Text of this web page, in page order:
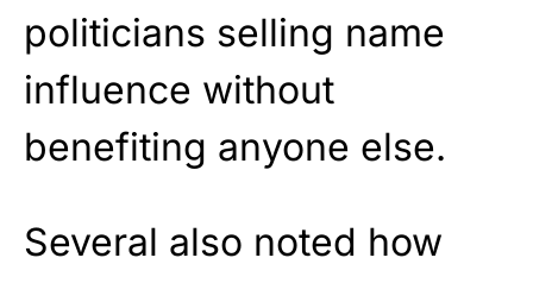
politicians selling name
influence without
benefiting anyone else.
Several also noted how